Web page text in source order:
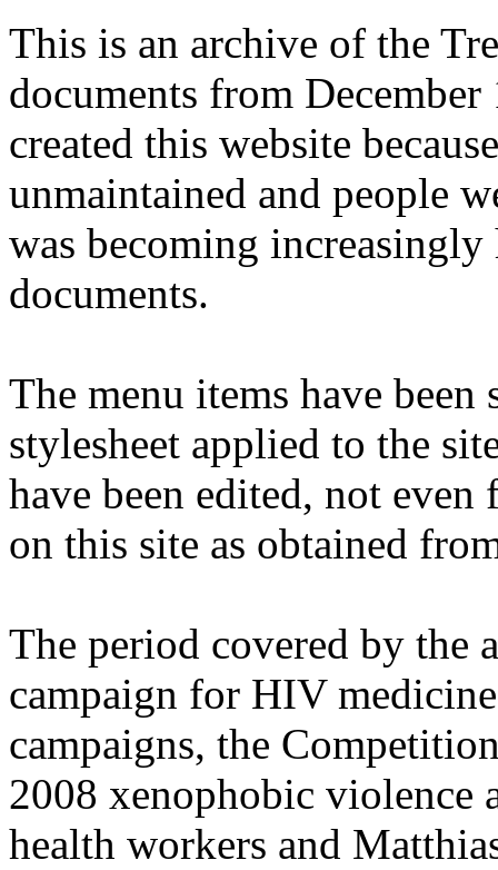
This is an archive of the
documents from
created this website
unmaintained and people
was becoming
documents.
The menu items have
stylesheet applied to the
have been edited, not
on this site as obtained
The period covered by the
campaign for HIV
campaigns, the
2008 xenophobic violence
health workers and